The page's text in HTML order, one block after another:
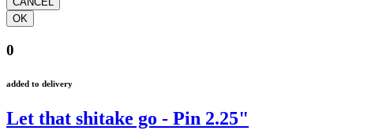
0
added to delivery
Let that shitake go - Pin 2.25"